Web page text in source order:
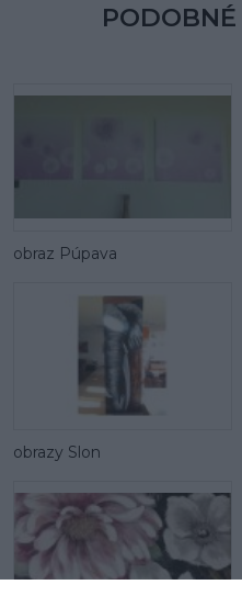
obraz Púpava
obrazy Slon